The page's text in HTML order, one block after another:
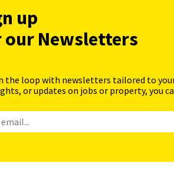
up
Newsletters
the loop with newsletters tailored to
or updates on jobs or property, you